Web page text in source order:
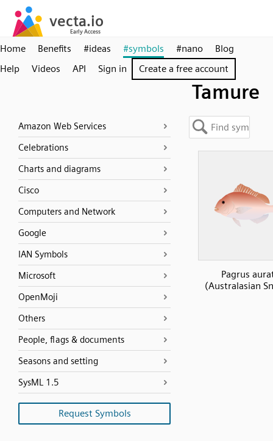
Home Benefits #ideas #symbols #nano
Blog
Help
Videos API Sign in Create a free account
Tamure
Amazon Web Services
Celebrations
Charts and diagrams
Cisco
Computers and Network
Google
IAN Symbols
Microsoft
OpenMoji
Others
People, flags & documents
Seasons and setting
SysML 1.5
Request Symbols
Pagrus
(Australasian